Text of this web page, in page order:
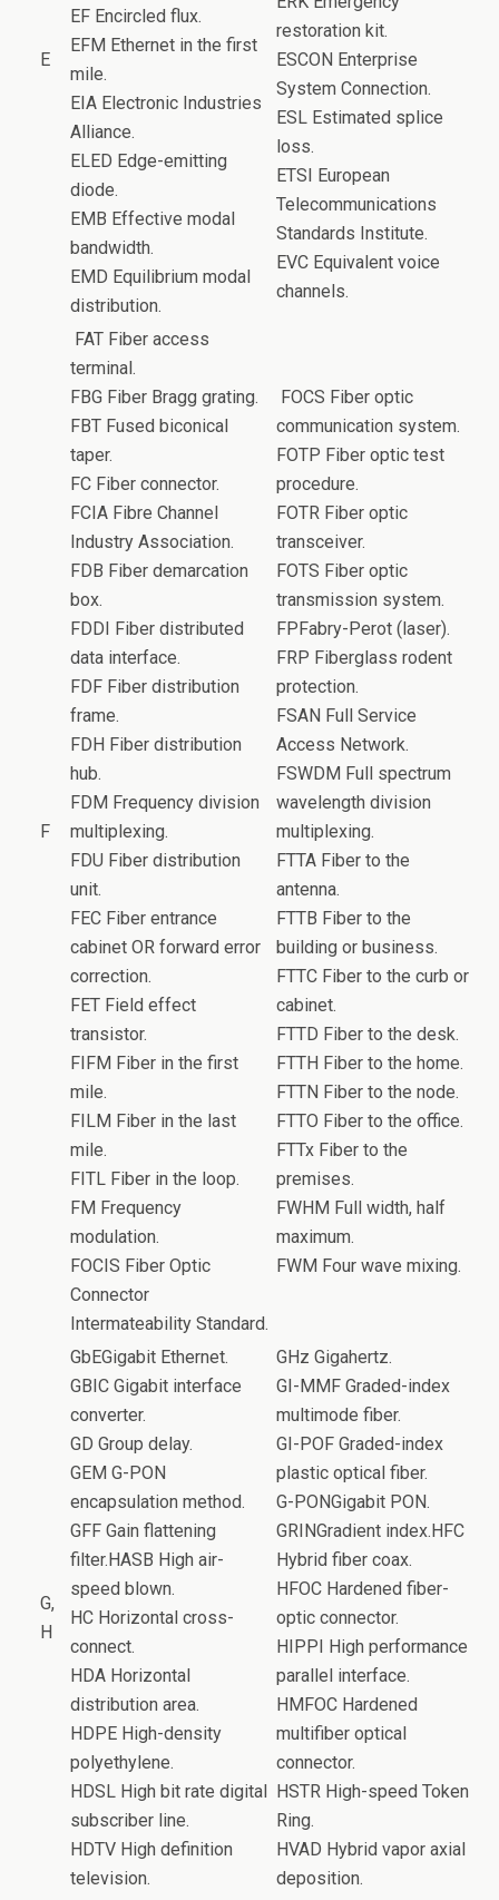
E
EF Encircled flux.
EFM Ethernet in the first
mile.
EIA Electronic Industries
Alliance.
ELED Edge-emitting
diode.
EMB Effective modal
bandwidth.
EMD Equilibrium modal
distribution.
restoration kit.
ESCON Enterprise
System Connection.
ESL Estimated splice
loss.
ETSI European
Telecommunications
Standards Institute.
EVC Equivalent voice
channels.
F
FAT Fiber access
terminal.
FBG Fiber Bragg grating.
FBT Fused biconical
taper.
FC Fiber connector.
FCIA Fibre Channel
Industry Association.
FDB Fiber demarcation
box.
FDDI Fiber distributed
data interface.
FDF Fiber distribution
frame.
FDH Fiber distribution
hub.
FDM Frequency division
multiplexing.
FDU Fiber distribution
unit.
FEC Fiber entrance
cabinet OR forward error
correction.
FET Field effect
transistor.
FIFM Fiber in the first
mile.
FILM Fiber in the last
mile.
FITL Fiber in the loop.
FM Frequency
modulation.
FOCIS Fiber Optic
Connector
Intermateability Standard.
FOCS Fiber optic
communication system.
FOTP Fiber optic test
procedure.
FOTR Fiber optic
transceiver.
FOTS Fiber optic
transmission system.
FPFabry-Perot (laser).
FRP Fiberglass rodent
protection.
FSAN Full Service
Access Network.
FSWDM Full spectrum
wavelength division
multiplexing.
FTTA Fiber to the
antenna.
FTTB Fiber to the
building or business.
FTTC Fiber to the curb or
cabinet.
FTTD Fiber to the desk.
FTTH Fiber to the home.
FTTN Fiber to the node.
FTTO Fiber to the office.
FTTx Fiber to the
premises.
FWHM Full width, half
maximum.
FWM Four wave mixing.
G,
H
GbEGigabit Ethernet.
GBIC Gigabit interface
converter.
GD Group delay.
GEM G-PON
encapsulation method.
GFF Gain flattening
filter.HASB High air-
speed blown.
HC Horizontal cross-
connect.
HDA Horizontal
distribution area.
HDPE High-density
polyethylene.
HDSL High bit rate digital
subscriber line.
HDTV High definition
television.
GHz Gigahertz.
GI-MMF Graded-index
multimode fiber.
GI-POF Graded-index
plastic optical fiber.
G-PONGigabit PON.
GRINGradient index.HFC
Hybrid fiber coax.
HFOC Hardened fiber-
optic connector.
HIPPI High performance
parallel interface.
HMFOC Hardened
multifiber optical
connector.
HSTR High-speed Token
Ring.
HVAD Hybrid vapor axial
deposition.